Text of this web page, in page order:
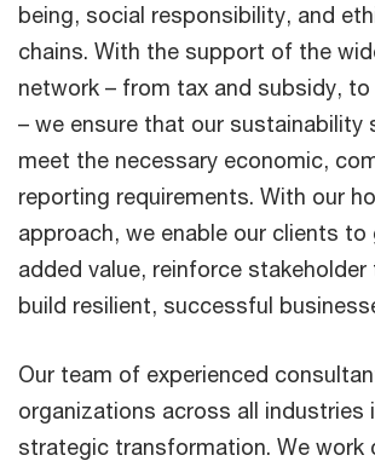
being, social responsibility, and
chains. With the support of the
network – from tax and subsidy,
– we ensure that our sustainability
meet the necessary economic,
reporting requirements. With our
approach, we enable our clients to
added value, reinforce stakeholder
build resilient, successful
Our team of experienced
organizations across all industries
strategic transformation. We work